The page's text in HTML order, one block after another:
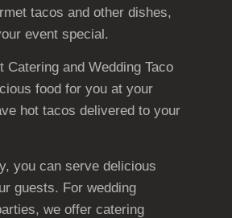
tacos and other dishes,
event special.
Catering and Wedding Taco
food for you at your
hot tacos delivered to your
you can serve delicious
guests. For wedding
we offer catering